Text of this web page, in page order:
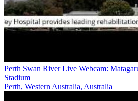
Perth Swan River Live Webcam:
Stadium
Perth, Western Australia, Australia